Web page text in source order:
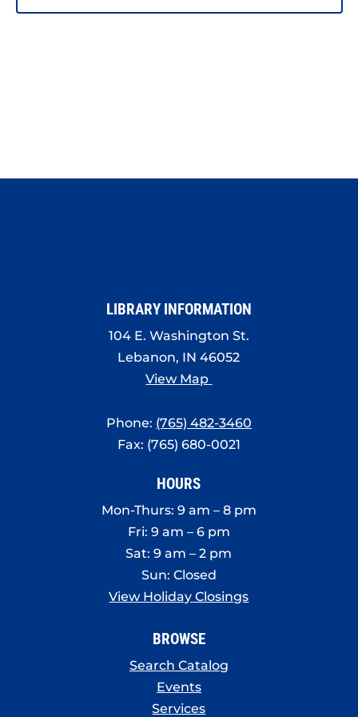
LIBRARY INFORMATION
104 E. Washington St.
Lebanon, IN 46052
View Map
Phone: (765) 482-3460
Fax: (765) 680-0021
HOURS
Mon-Thurs: 9 am – 8 pm
Fri: 9 am – 6 pm
Sat: 9 am – 2 pm
Sun: Closed
View Holiday Closings
BROWSE
Search Catalog
Events
Services